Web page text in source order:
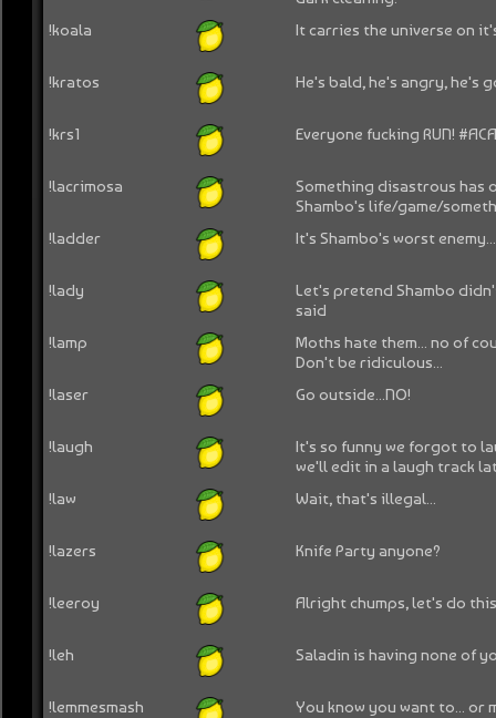
!koala
It carries the universe on
!kratos He's bald, he's angry, he's
!krs1 Everyone fucking RUN!
!lacrimosa
Something disastrous has
Shambo's life/game/
!ladder
It's Shambo's worst enemy...
!lady
Let's pretend Shambo
said
!lamp
Moths hate them... no of
Don't be ridiculous...
!laser
Go outside...NO!
!laugh
It's so funny we forgot to
we'll edit in a laugh track
!law
Wait, that's illegal...
!lazers Knife Party anyone?
!leeroy Alright chumps, let's do
!leh Saladin is having none of
!lemmesmash You know you want to... or